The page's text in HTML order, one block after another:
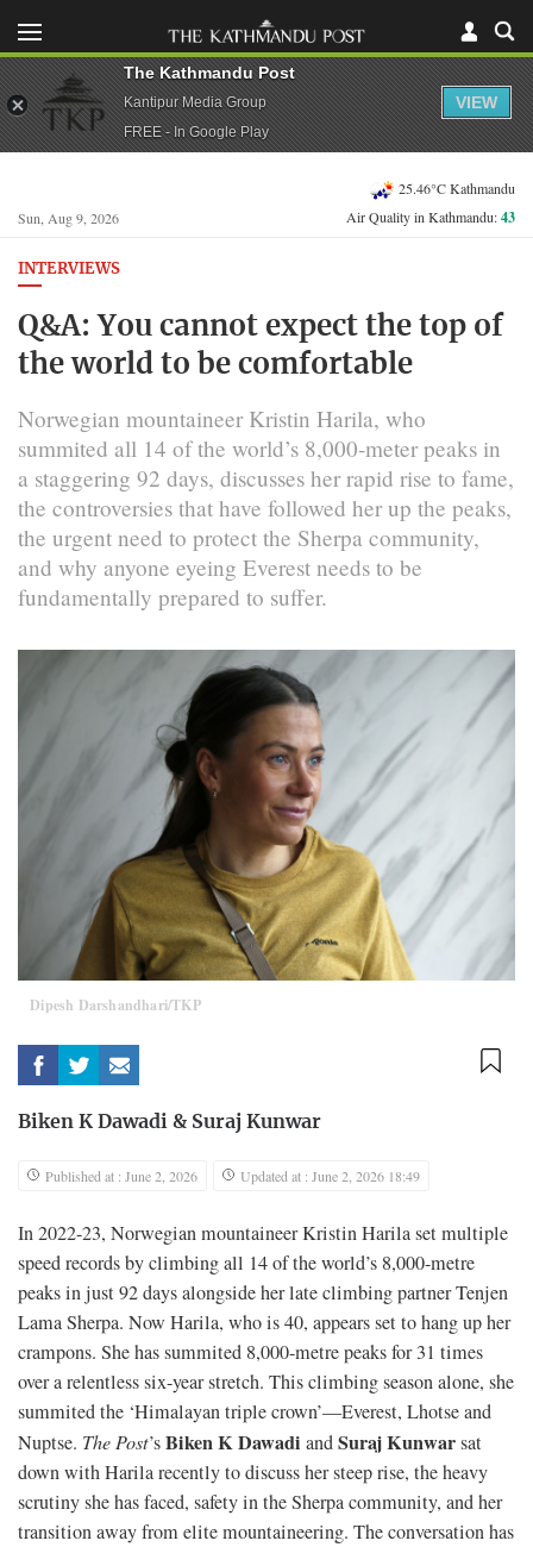
Sun, Aug 9, 2026
25.46°C Kathmandu
Air Quality in Kathmandu:43
INTERVIEWS
Q&A: You cannot expect the top of
the world to be comfortable
Norwegian mountaineer Kristin Harila, who
summited all 14 of the world’s 8,000-meter peaks in
a staggering 92 days, discusses her rapid rise to fame,
the controversies that have followed her up the peaks,
the urgent need to protect the Sherpa community,
and why anyone eyeing Everest needs to be
fundamentally prepared to suffer.
Dipesh Darshandhari/TKP
Biken K Dawadi & Suraj Kunwar
Published at : June 2, 2026 Updated at : June 2, 2026 18:49
In 2022-23, Norwegian mountaineer Kristin Harila set multiple
speed records by climbing all 14 of the world’s 8,000-metre
peaks in just 92 days alongside her late climbing partner Tenjen
Lama Sherpa. Now Harila, who is 40, appears set to hang up her
crampons. She has summited 8,000-metre peaks for 31 times
over a relentless six-year stretch. This climbing season alone, she
summited the ‘Himalayan triple crown’—Everest, Lhotse and
Nuptse. The Post’sBiken K Dawadi andSuraj Kunwarsat
down with Harila recently to discuss her steep rise, the heavy
scrutiny she has faced, safety in the Sherpa community, and her
transition away from elite mountaineering. The conversation has
The Kathmandu Post
Kantipur Media Group
FREE - In Google Play
VIEW